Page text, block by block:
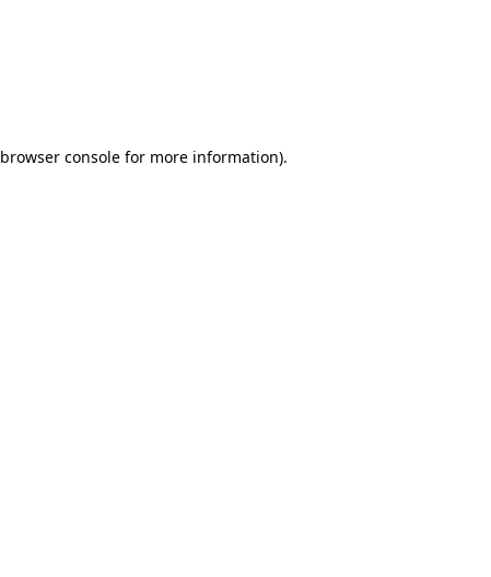
browser consolefor more information).